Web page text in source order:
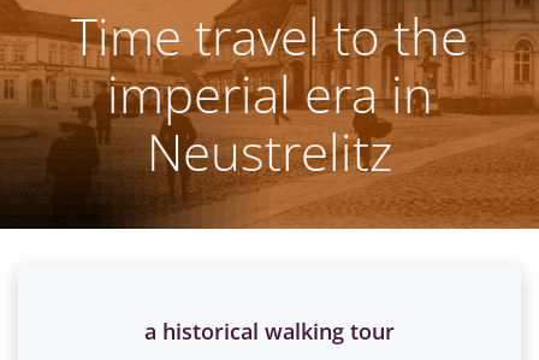
Time travel to the
imperial era in
Neustrelitz
a historical walking tour